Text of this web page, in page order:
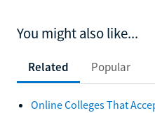
You might also like...
Related Popular
Online Colleges That